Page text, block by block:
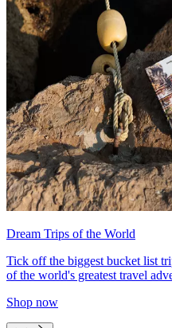
Dream Trips of the World
Tick off the biggest bucket list
of the world's greatest travel
Shop now